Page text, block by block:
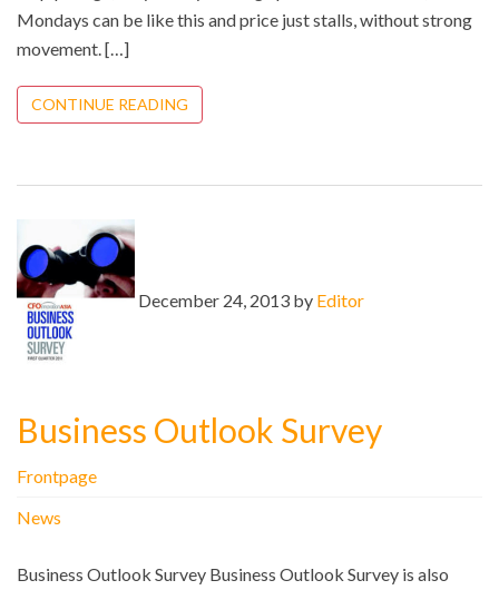
Mondays can be like this and price just stalls, without strong
movement. […]
CONTINUE READING
December 24, 2013 by Editor
Business Outlook Survey
Frontpage
News
Business Outlook Survey Business Outlook Survey is also